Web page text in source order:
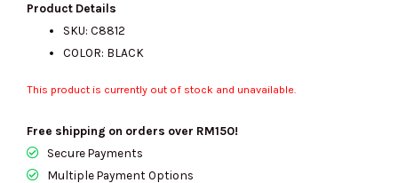
Product Details
SKU: C8812
COLOR: BLACK
This product is currently out of stock and unavailable.
Free shipping on orders over RM150!
Secure Payments
Multiple Payment Options